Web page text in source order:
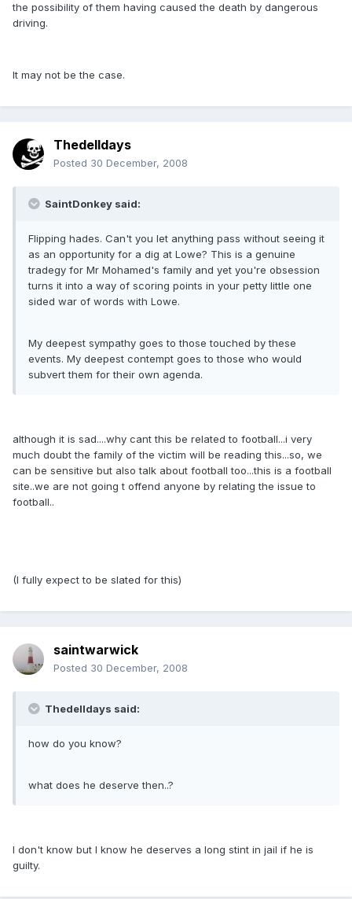
the possibility of them having caused the death by dangerous
driving.
It may not be the case.
Thedelldays
Posted 30 December, 2008
SaintDonkey said:
Flipping hades. Can't you let anything pass without seeing it
as an opportunity for a dig at Lowe? This is a genuine
tradegy for Mr Mohamed's family and yet you're obsession
turns it into a way of scoring points in your petty little one
sided war of words with Lowe.
My deepest sympathy goes to those touched by these
events. My deepest contempt goes to those who would
subvert them for their own agenda.
although it is sad....why cant this be related to football...i very
much doubt the family of the victim will be reading this...so, we
can be sensitive but also talk about football too...this is a football
site..we are not going t offend anyone by relating the issue to
football..
(I fully expect to be slated for this)
saintwarwick
Posted 30 December, 2008
Thedelldays said:
how do you know?
what does he deserve then..?
I don't know but I know he deserves a long stint in jail if he is
guilty.